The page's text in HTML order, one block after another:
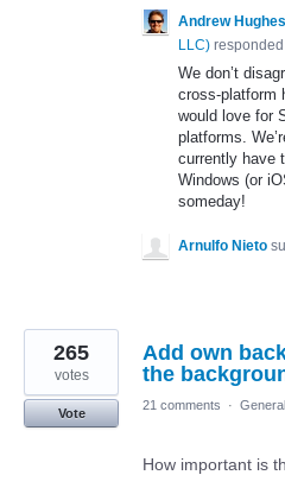
Andrew Hughes
LLC) responded
We don’t
cross-platform
would love for
platforms.
currently have
Windows (or
someday!
Arnulfo Nieto
Add own
the
265
votes
Vote
21 comments · General
How important is